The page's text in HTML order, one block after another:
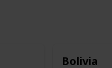
Bolivia